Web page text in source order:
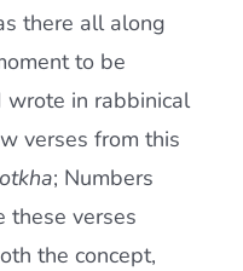
there all along
to be
wrote in rabbinical
verses from this
; Numbers
these verses
the concept,